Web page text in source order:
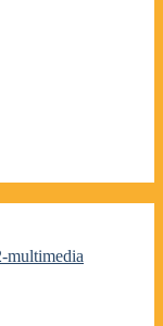
multimedia